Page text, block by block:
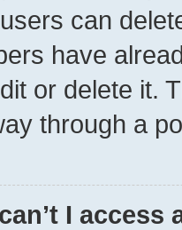
can
have
or delete it.
through a
I access